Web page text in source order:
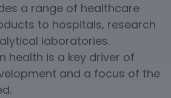
a range of healthcare
to hospitals, research
laboratories.
health is a key driver of
and a focus of the